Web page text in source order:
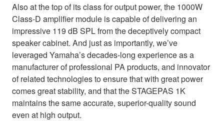
Also at the top of its class for output power, the 1000W
Class-D amplifier module is capable of delivering an
impressive 119 dB SPL from the deceptively compact
speaker cabinet. And just as importantly, we’ve
leveraged Yamaha’s decades-long experience as a
manufacturer of professional PA products, and innovator
of related technologies to ensure that with great power
comes great stability, and that the STAGEPAS 1K
maintains the same accurate, superior-quality sound
even at high output.